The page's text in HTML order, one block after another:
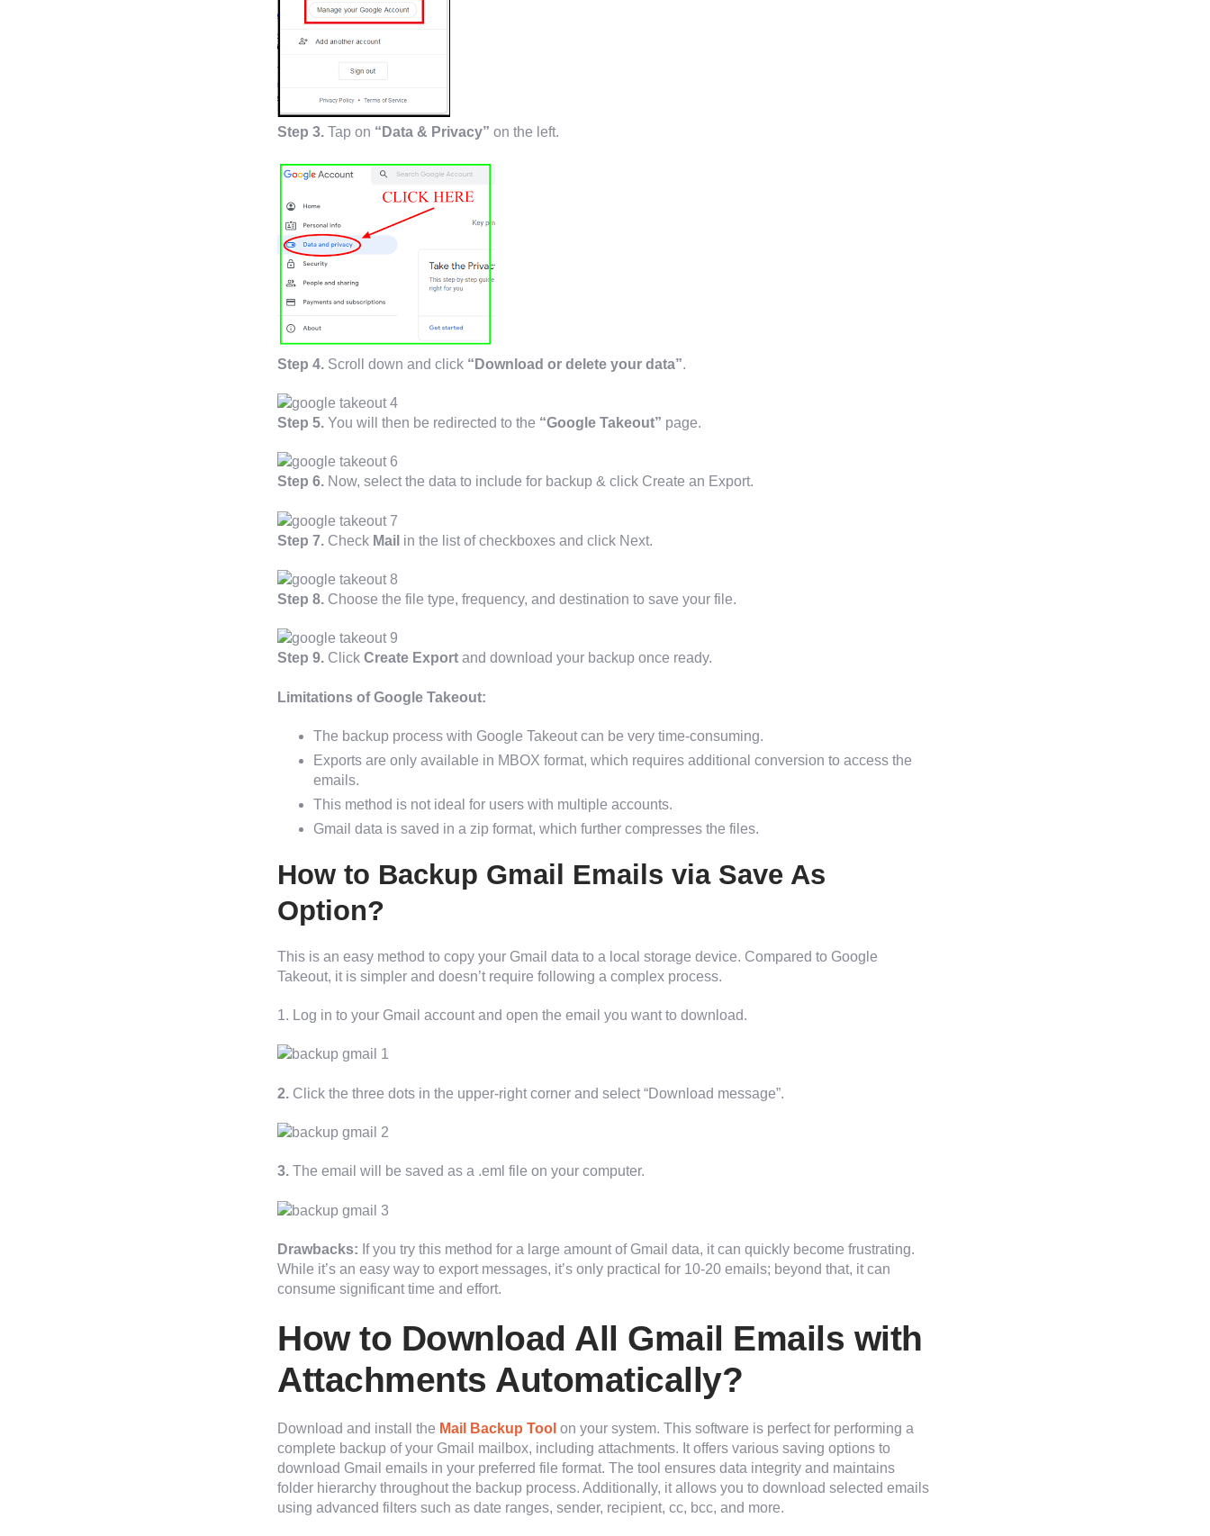
Step 3. Tap on “Data & Privacy” on the left.
Step 4. Scroll down and click “Download or delete your data”.
Step 5. You will then be redirected to the “Google Takeout” page.
Step 6. Now, select the data to include for backup & click Create an Export.
Step 7. Check Mail in the list of checkboxes and click Next.
Step 8. Choose the file type, frequency, and destination to save your file.
Step 9. Click Create Export and download your backup once ready.
Limitations of Google Takeout:
The backup process with Google Takeout can be very time-consuming.
Exports are only available in MBOX format, which requires additional conversion to access the
emails.
This method is not ideal for users with multiple accounts.
Gmail data is saved in a zip format, which further compresses the files.
How to Backup Gmail Emails via Save As
Option?
This is an easy method to copy your Gmail data to a local storage device. Compared to Google
Takeout, it is simpler and doesn’t require following a complex process.
1. Log in to your Gmail account and open the email you want to download.
2. Click the three dots in the upper-right corner and select “Download message”.
3. The email will be saved as a .eml file on your computer.
Drawbacks: If you try this method for a large amount of Gmail data, it can quickly become frustrating.
While it’s an easy way to export messages, it’s only practical for 10-20 emails; beyond that, it can
consume significant time and effort.
How to Download All Gmail Emails with
Attachments Automatically?
Download and install the Mail Backup Tool on your system. This software is perfect for performing a
complete backup of your Gmail mailbox, including attachments. It offers various saving options to
download Gmail emails in your preferred file format. The tool ensures data integrity and maintains
folder hierarchy throughout the backup process. Additionally, it allows you to download selected emails
using advanced filters such as date ranges, sender, recipient, cc, bcc, and more.